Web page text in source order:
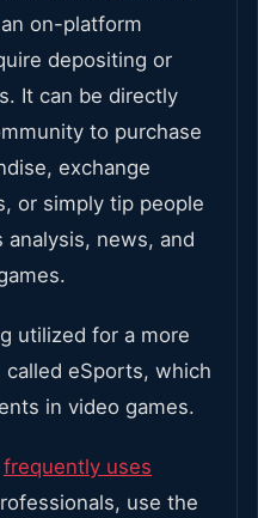
on-platform
depositing or
It can be directly
to purchase
exchange
or simply tip people
news, and
utilized for a more
called eSports, which
in video games.
frequently uses
use the